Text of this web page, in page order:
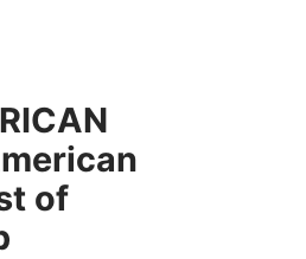
of